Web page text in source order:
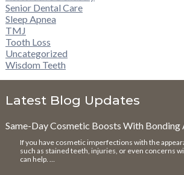
Senior Dental Care
Sleep Apnea
TMJ
Tooth Loss
Uncategorized
Wisdom Teeth
Latest Blog Updates
Same-Day Cosmetic Boosts With Bonding
If you have cosmetic imperfections with the
such as stained teeth, injuries, or even concerns
can help. …